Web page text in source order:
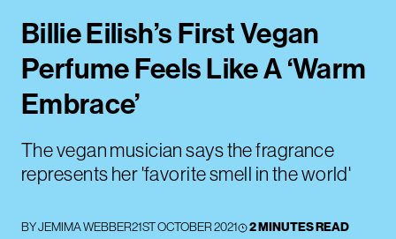
Billie Eilish’s First Vegan
Perfume Feels Like A ‘Warm
Embrace’
The vegan musician says the fragrance
represents her 'favorite smell in the world'
BYJEMIMA WEBBER21ST OCTOBER 2021 2 MINUTES READ